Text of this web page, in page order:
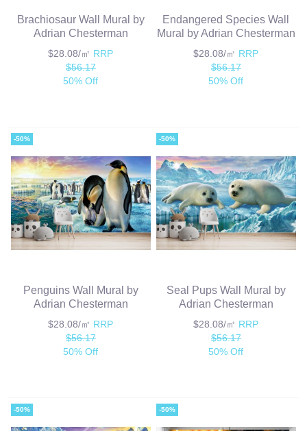
Brachiosaur Wall Mural by
Adrian Chesterman
$28.08/㎡ RRP
$56.17
50% Off
Endangered Species Wall
Mural by Adrian Chesterman
$28.08/㎡ RRP
$56.17
50% Off
-50%
Penguins Wall Mural by
Adrian Chesterman
$28.08/㎡ RRP
$56.17
50% Off
-50%
Seal Pups Wall Mural by
Adrian Chesterman
$28.08/㎡ RRP
$56.17
50% Off
-50% -50%